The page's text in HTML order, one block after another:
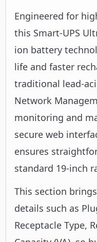
Engineered for
this Smart-UPS
ion battery
life and faster
traditional lead-
Network
monitoring and
secure web
ensures
standard 19-inch
This section
details such as
Receptacle Type,